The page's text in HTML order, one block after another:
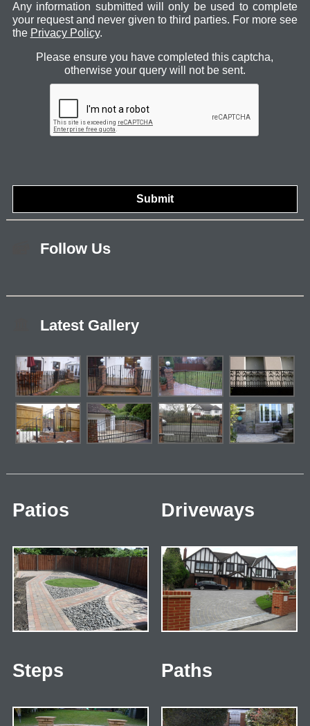
Any information submitted will only be used to complete
your request and never given to third parties. For more see
the Privacy Policy.
Please ensure you have completed this captcha,
otherwise your query will not be sent.
Follow Us
Latest Gallery
Patios Driveways
Steps Paths